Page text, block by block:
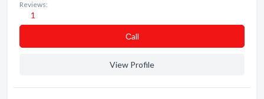
Reviews:
1
Сall
View Profile